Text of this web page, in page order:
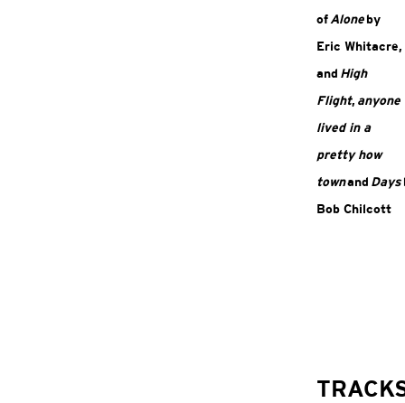
ofAlone by
Eric Whitacre,
and High
Flight, anyone
lived in a
pretty how
townand Days
Bob Chilcott